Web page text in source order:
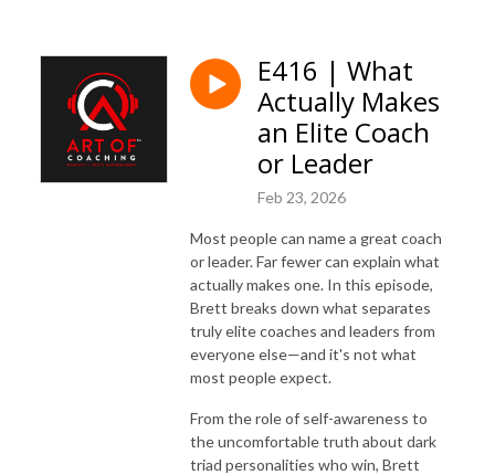
E416 | What
Actually Makes
an Elite Coach
or Leader
Feb 23, 2026
Most people can name a great coach
or leader. Far fewer can explain what
actually makes one. In this episode,
Brett breaks down what separates
truly elite coaches and leaders from
everyone else—and it's not what
most people expect.
From the role of self-awareness to
the uncomfortable truth about dark
triad personalities who win, Brett